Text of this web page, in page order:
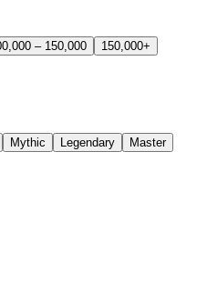
– 150,000 150,000+
Mythic Legendary
Master